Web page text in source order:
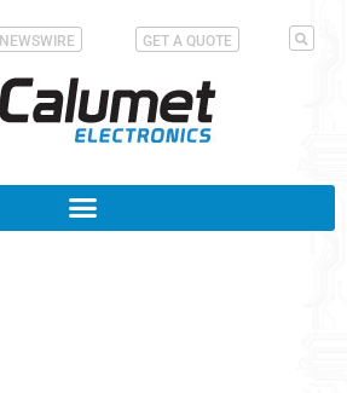
NEWSWIRE GET A QUOTE